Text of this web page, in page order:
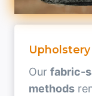
Our fabric-
methods